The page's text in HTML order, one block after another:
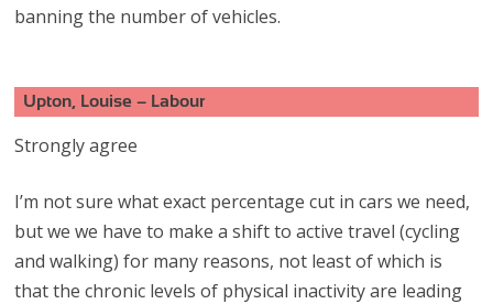
banning the number of vehicles.
Upton, Louise – Labour
Strongly agree
I’m not sure what exact percentage cut in cars we need,
but we we have to make a shift to active travel (cycling
and walking) for many reasons, not least of which is
that the chronic levels of physical inactivity are leading